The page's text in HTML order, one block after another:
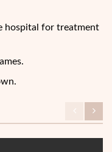
hospital for treatment